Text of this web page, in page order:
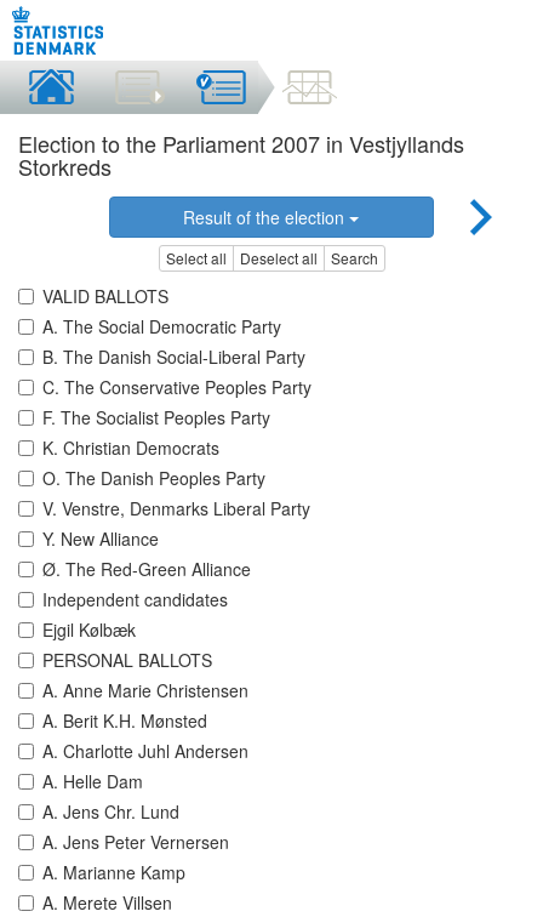
Election to the Parliament 2007 in Vestjyllands
Storkreds
Result of the election
Select all Deselect all Search
VALID BALLOTS
A. The Social Democratic Party
B. The Danish Social-Liberal Party
C. The Conservative Peoples Party
F. The Socialist Peoples Party
K. Christian Democrats
O. The Danish Peoples Party
V. Venstre, Denmarks Liberal Party
Y. New Alliance
Ø. The Red-Green Alliance
Independent candidates
Ejgil Kølbæk
PERSONAL BALLOTS
A. Anne Marie Christensen
A. Berit K.H. Mønsted
A. Charlotte Juhl Andersen
A. Helle Dam
A. Jens Chr. Lund
A. Jens Peter Vernersen
A. Marianne Kamp
A. Merete Villsen